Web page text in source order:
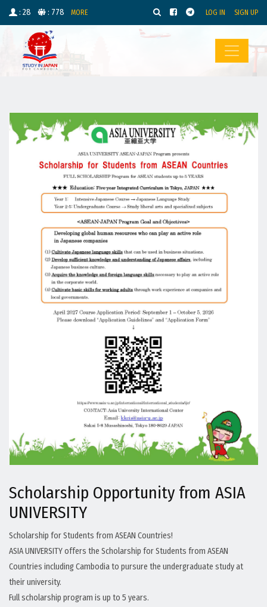
: 28 : 778 MORE LOG IN SIGN UP
Scholarship Opportunity from ASIA
UNIVERSITY
Scholarship for Students from ASEAN Countries!
ASIA UNIVERSITY offers the Scholarship for Students from ASEAN
Countries including Cambodia to pursure the undergraduate study at
their university.
Full scholarship program is up to 5 years.